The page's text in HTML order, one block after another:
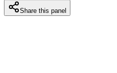
Share this panel